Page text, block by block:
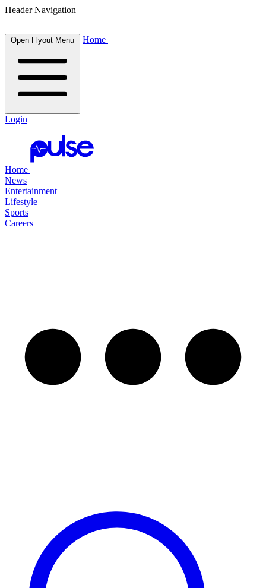
Header Navigation
Open Flyout Menu Home
Login
Home
News
Entertainment
Lifestyle
Sports
Careers